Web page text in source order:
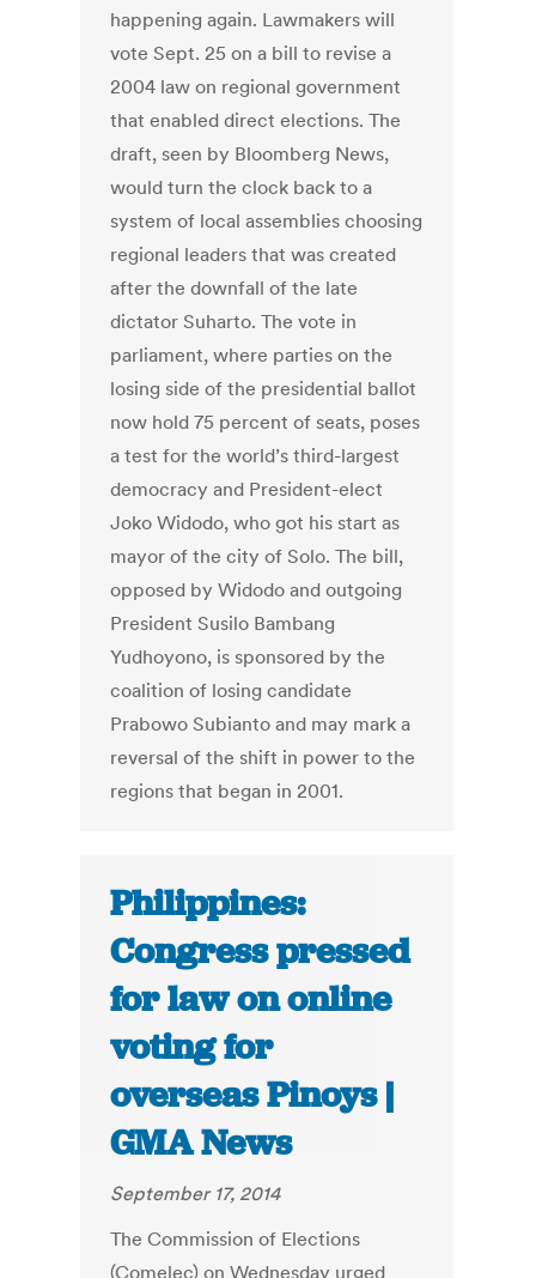
happening again. Lawmakers will
vote Sept. 25 on a bill to revise a
2004 law on regional government
that enabled direct elections. The
draft, seen by Bloomberg News,
would turn the clock back to a
system of local assemblies choosing
regional leaders that was created
after the downfall of the late
dictator Suharto. The vote in
parliament, where parties on the
losing side of the presidential ballot
now hold 75 percent of seats, poses
a test for the world’s third-largest
democracy and President-elect
Joko Widodo, who got his start as
mayor of the city of Solo. The bill,
opposed by Widodo and outgoing
President Susilo Bambang
Yudhoyono, is sponsored by the
coalition of losing candidate
Prabowo Subianto and may mark a
reversal of the shift in power to the
regions that began in 2001.
Philippines:
Congress pressed
for law on online
voting for
overseas Pinoys |
GMA News
September 17, 2014
The Commission of Elections
(Comelec) on Wednesday urged